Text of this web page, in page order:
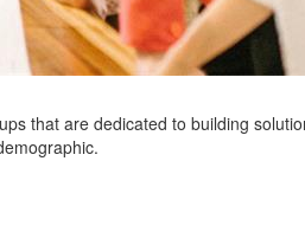
that are dedicated to building